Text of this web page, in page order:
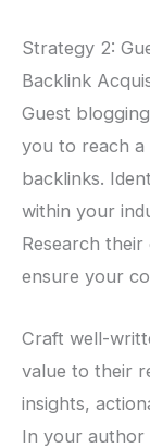
Strategy 2:
Backlink
Guest
you to reach a
backlinks.
within your
Research
ensure your
Craft well-
value to their
insights,
In your author